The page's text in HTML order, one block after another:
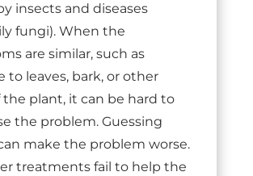
insects and diseases
fungi). When the
are similar, such as
to leaves, bark, or other
the plant, it can be hard to
the problem. Guessing
make the problem worse.
treatments fail to help the